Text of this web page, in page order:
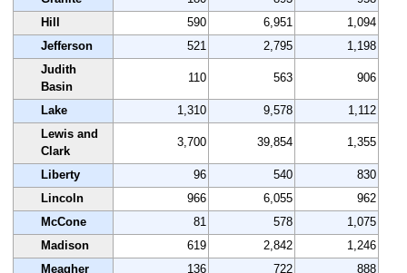
Hill
590 6,951
1,094
Jefferson
521 2,795
1,198
Judith
Basin
110 563 906
Lake 1,310 9,578
1,112
Lewis and
Clark
3,700 39,854 1,355
Liberty 96 540
830
Lincoln
966 6,055
962
McCone
81 578
1,075
Madison
619 2,842
1,246
Meagher
136 722 888